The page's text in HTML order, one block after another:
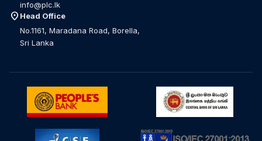
info@plc.lk
location_on Head Office
No.1161, Maradana Road, Borella,
Sri Lanka